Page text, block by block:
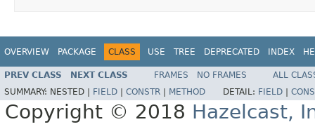
OVERVIEW PACKAGE CLASS USE TREE DEPRECATED INDEX
PREV CLASS NEXT CLASS FRAMES NO FRAMES
ALL
SUMMARY: NESTED | FIELD CONSTR METHOD DETAIL: FIELD
Copyright © 2018 Hazelcast,